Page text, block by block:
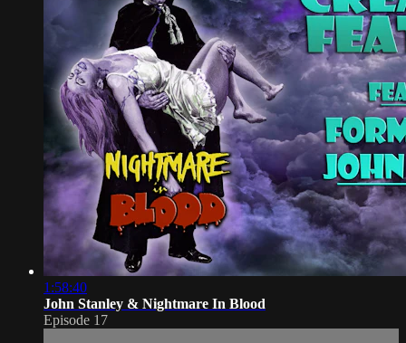
1:58:40
John Stanley & Nightmare In Blood
Episode 17